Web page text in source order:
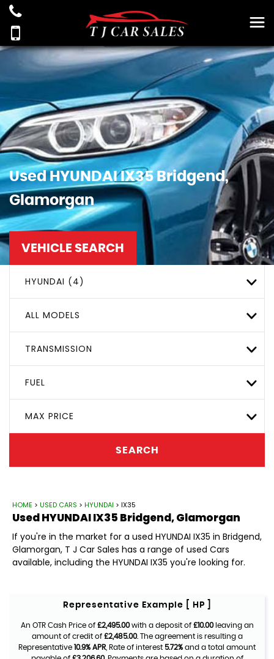
UsedHYUNDAIIX35 Bridgend,
Glamorgan
VEHICLE SEARCH
HYUNDAI (4)
ALL MODELS
TRANSMISSION
FUEL
MAX PRICE
SEARCH
HOME > USED CARS > HYUNDAI > IX35
UsedHYUNDAIIX35 Bridgend, Glamorgan
If you're in the market for a used HYUNDAI IX35 in Bridgend,
Glamorgan, T J Car Sales has a range of used Cars
available, including the HYUNDAI IX35 you're looking for.
Representative Example [ HP ]
An OTR Cash Price of £2,495.00with a deposit of £10.00leaving an
amount of credit of £2,485.00. The agreement is resulting a
Representative 10.9% APR , Rate of interest 5.72% and a total amount